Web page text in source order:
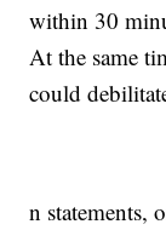
within 30
At the same
could
n statements,